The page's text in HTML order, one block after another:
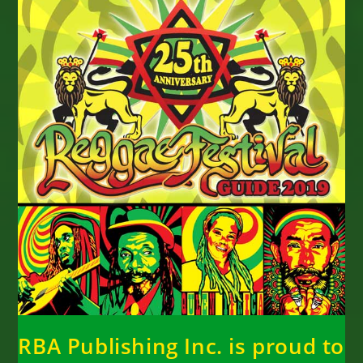
RBA Publishing Inc. is proud to